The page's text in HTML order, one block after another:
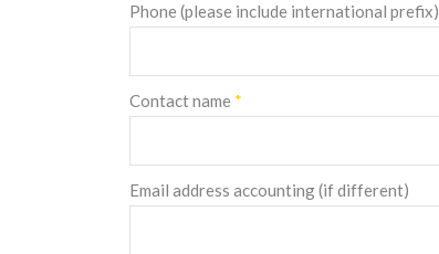
Phone (please include international prefix)
Contact name *
Email address accounting (if different)